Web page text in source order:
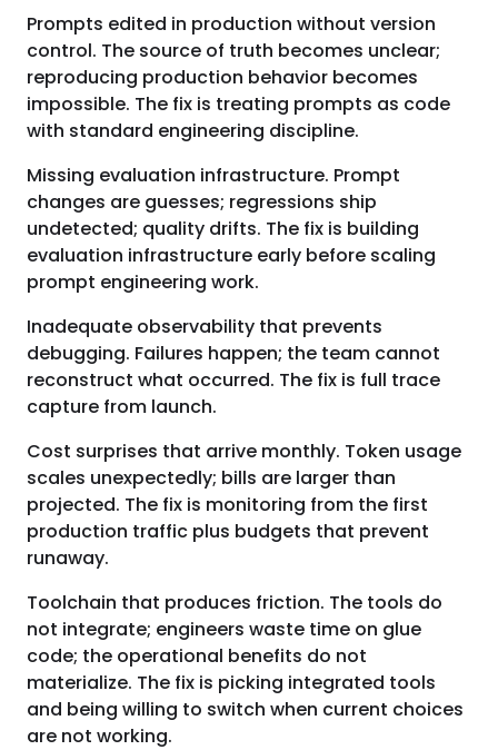
Prompts edited in production without version
control. The source of truth becomes unclear;
reproducing production behavior becomes
impossible. The fix is treating prompts as code
with standard engineering discipline.
Missing evaluation infrastructure. Prompt
changes are guesses; regressions ship
undetected; quality drifts. The fix is building
evaluation infrastructure early before scaling
prompt engineering work.
Inadequate observability that prevents
debugging. Failures happen; the team cannot
reconstruct what occurred. The fix is full trace
capture from launch.
Cost surprises that arrive monthly. Token usage
scales unexpectedly; bills are larger than
projected. The fix is monitoring from the first
production traffic plus budgets that prevent
runaway.
Toolchain that produces friction. The tools do
not integrate; engineers waste time on glue
code; the operational benefits do not
materialize. The fix is picking integrated tools
and being willing to switch when current choices
are not working.